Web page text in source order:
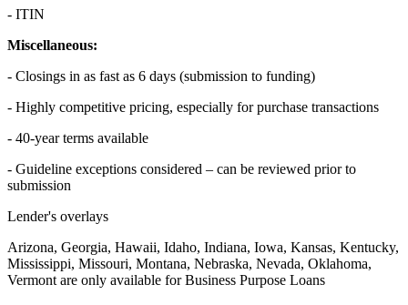
- ITIN
Miscellaneous:
- Closings in as fast as 6 days (submission to funding)
- Highly competitive pricing, especially for purchase transactions
- 40-year terms available
- Guideline exceptions considered – can be reviewed prior to
submission
Lender's overlays
Arizona, Georgia, Hawaii, Idaho, Indiana, Iowa, Kansas, Kentucky,
Mississippi, Missouri, Montana, Nebraska, Nevada, Oklahoma,
Vermont are only available for Business Purpose Loans